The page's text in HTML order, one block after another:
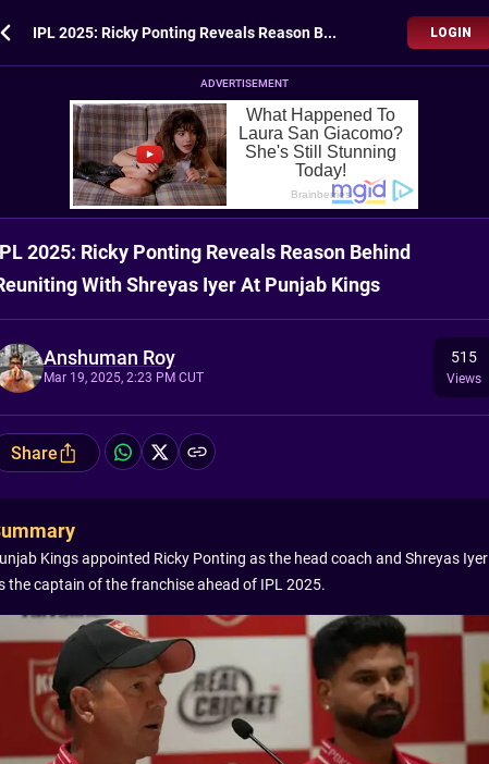
IPL 2025: Ricky Ponting Reveals Reason Behind Reuniting With Shreyas Iyer At Punjab Kings LOGIN
ADVERTISEMENT
2025: Ricky Ponting Reveals Reason Behind
With Shreyas Iyer At Punjab Kings
Anshuman Roy
Mar 19, 2025, 2:23 PM CUT
515
Views
Share
Kings appointed Ricky Ponting as the head coach and Shreyas Iyer
the captain of the franchise ahead of IPL 2025.